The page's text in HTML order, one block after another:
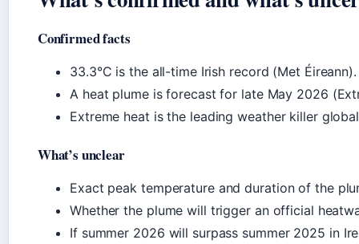
Confirmed facts
33.3°C is the all-time Irish record (Met Éireann).
A heat plume is forecast for late May 2026
Extreme heat is the leading weather killer
What’s unclear
Exact peak temperature and duration of the
Whether the plume will trigger an official
If summer 2026 will surpass summer 2025 in